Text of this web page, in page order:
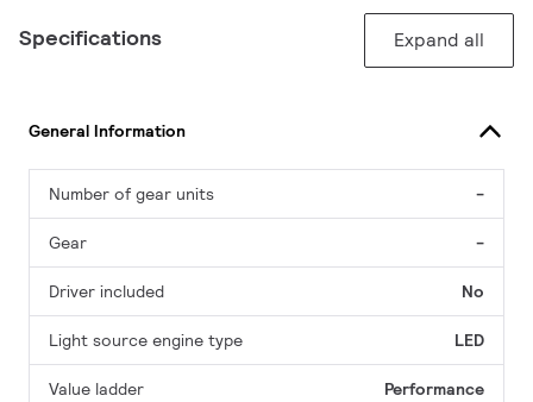
Specifications Expand all
General Information
Number of gear units -
Gear -
Driver included No
Light source engine type LED
Value ladder Performance